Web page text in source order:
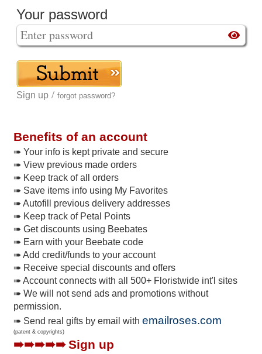
Your password
Sign up / forgot password?
Benefits of an account
➠ Your info is kept private and secure
➠ View previous made orders
➠ Keep track of all orders
➠ Save items info using My Favorites
➠ Autofill previous delivery addresses
➠ Keep track of Petal Points
➠ Get discounts using Beebates
➠ Earn with your Beebate code
➠ Add credit/funds to your account
➠ Receive special discounts and offers
➠ Account connects with all 500+ Floristwide int'l sites
➠ We will not send ads and promotions without
permission.
➠ Send real gifts by email with emailroses.com
(patent & copyrights)
➠➠➠➠➠Sign up